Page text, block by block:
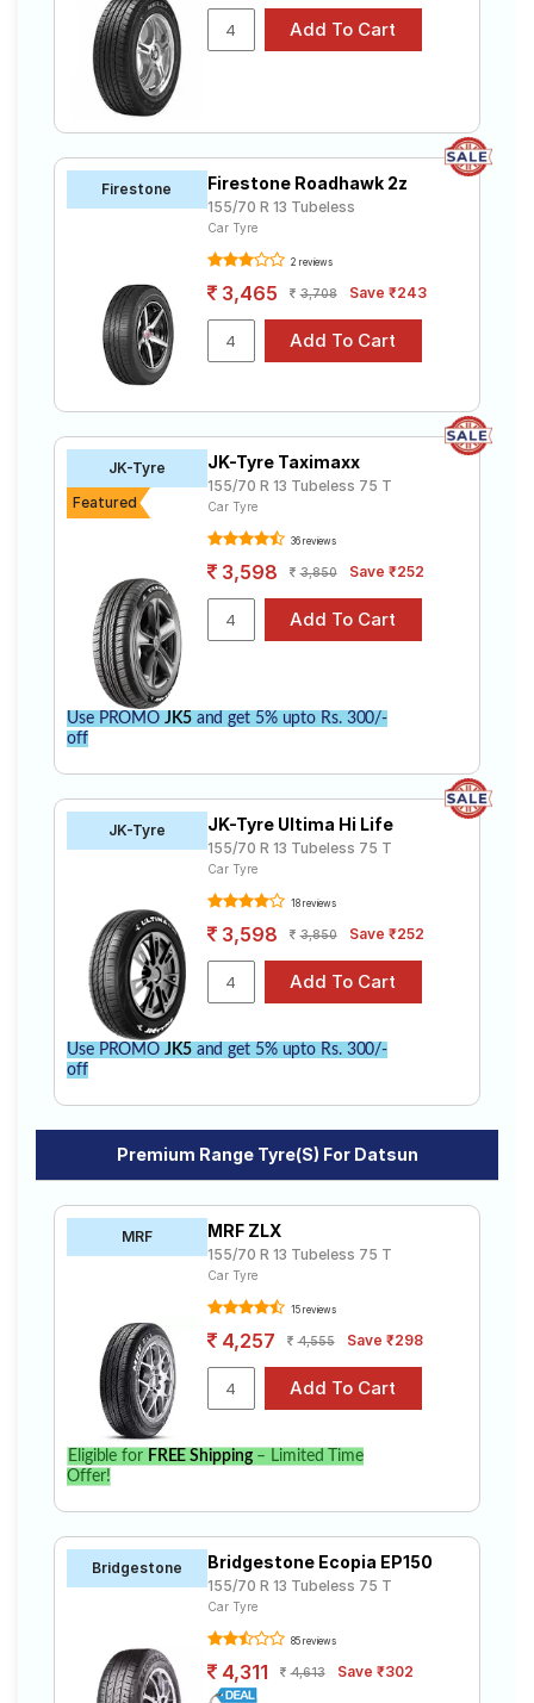
Firestone Firestone Roadhawk 2z
155/70 R 13 Tubeless
Car Tyre
2 reviews
3,465 3,708 Save ₹243
JK-Tyre
Featured
JK-Tyre Taximaxx
155/70 R 13 Tubeless 75 T
Car Tyre
36 reviews
3,598 3,850 Save ₹252
Use PROMO JK5and get 5% upto Rs. 300/-
off
JK-Tyre JK-Tyre Ultima Hi Life
155/70 R 13 Tubeless 75 T
Car Tyre
18 reviews
3,598 3,850 Save ₹252
Use PROMO JK5and get 5% upto Rs. 300/-
off
Premium Range Tyre(s) For Datsun
MRF MRF ZLX
155/70 R 13 Tubeless 75 T
Car Tyre
15 reviews
4,257 4,555 Save ₹298
Eligible for FREE Shipping– Limited Time
Offer!
Bridgestone Bridgestone Ecopia EP150
155/70 R 13 Tubeless 75 T
Car Tyre
85 reviews
4,311 4,613 Save ₹302